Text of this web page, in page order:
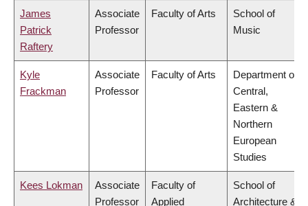
James
Patrick
Raftery
Associate
Professor
Faculty of Arts
School of
Music
Kyle
Frackman
Associate
Professor
Faculty of Arts
Department of
Central,
Eastern &
Northern
European
Studies
Kees Lokman
Associate
Professor
Faculty of
Applied
School of
Architecture &